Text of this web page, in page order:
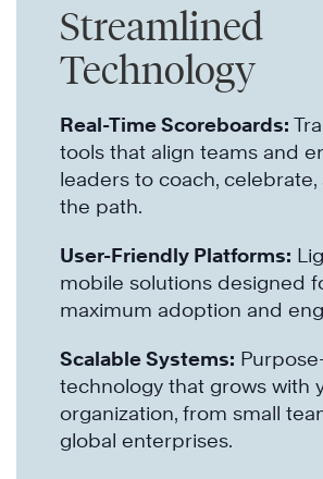
Streamlined
Technology
Real-Time Scoreboards:
tools that align teams and
leaders to coach,
the path.
User-Friendly Platforms:
mobile solutions designed
maximum adoption and
Scalable Systems:
technology that grows with
organization, from small
global enterprises.